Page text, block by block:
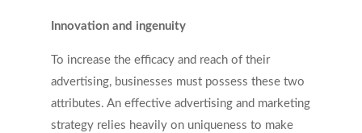
Innovation and ingenuity
To increase the efficacy and reach of their
advertising, businesses must possess these two
attributes. An effective advertising and marketing
strategy relies heavily on uniqueness to make